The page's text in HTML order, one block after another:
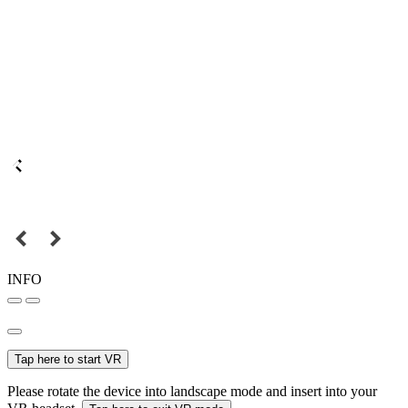
INFO
Tap here to start VR
Please rotate the device into landscape mode and insert into your